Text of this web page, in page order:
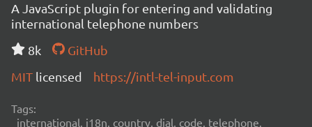
A JavaScript plugin for entering and validating
international telephone numbers
8k
GitHub
MIT licensed https://intl-tel-input.com
Tags:
international, i18n, country, dial, code, telephone,